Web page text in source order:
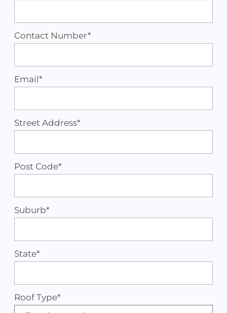
Contact Number*
Email*
Street Address*
Post Code*
Suburb*
State*
Roof Type*